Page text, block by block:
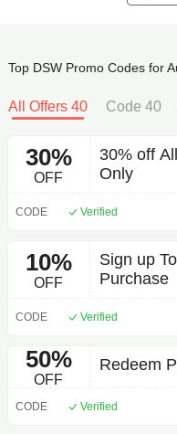
Top DSW Promo Codes for
All Offers 40 Code 40
30%
OFF
30% off
Only
CODE Verified
10%
OFF
Sign up
Purchase
CODE Verified
50%
OFF
Redeem
CODE Verified